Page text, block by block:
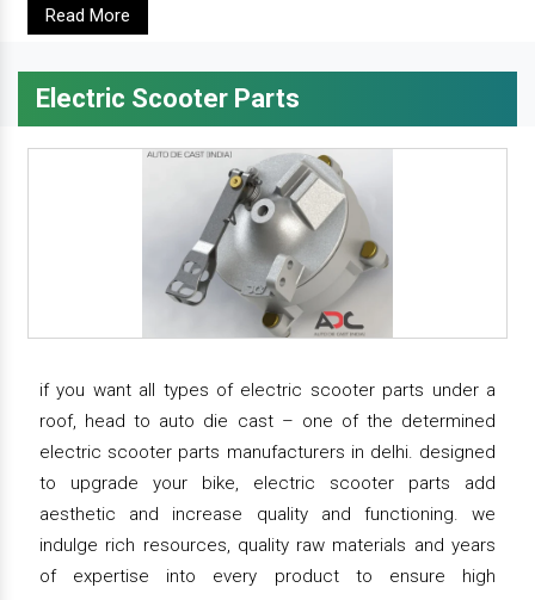
Read More
Electric Scooter Parts
if you want all types of electric scooter parts under a
roof, head to auto die cast – one of the determined
electric scooter parts manufacturers in delhi. designed
to upgrade your bike, electric scooter parts add
aesthetic and increase quality and functioning. we
indulge rich resources, quality raw materials and years
of expertise into every product to ensure high